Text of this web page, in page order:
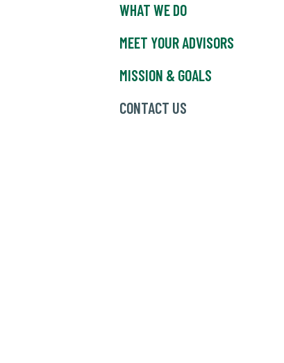
WHAT WE DO
MEET YOUR ADVISORS
MISSION & GOALS
CONTACT US